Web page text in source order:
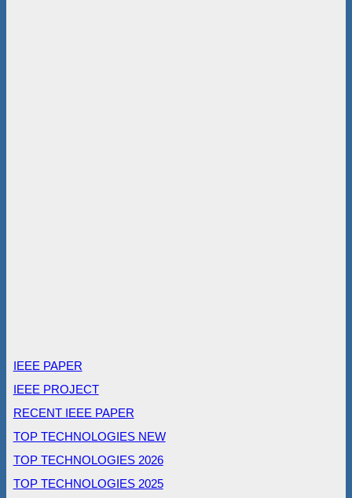
IEEE PAPER
IEEE PROJECT
RECENT IEEE PAPER
TOP TECHNOLOGIES NEW
TOP TECHNOLOGIES 2026
TOP TECHNOLOGIES 2025